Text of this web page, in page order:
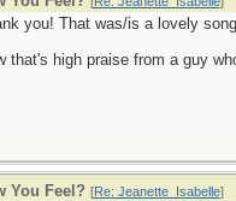
you! That was/is a lovely
that's high praise from a guy
You Feel? [Re: Jeanette_Isabelle]